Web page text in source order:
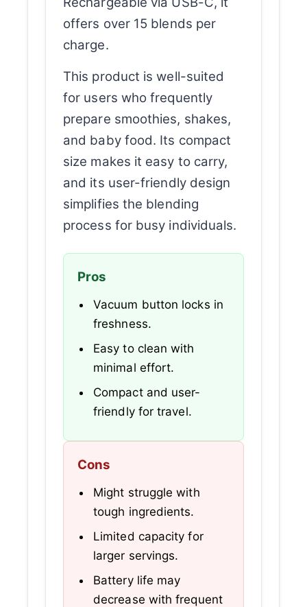
offers over 15 blends per
charge.
This product is well-suited
for users who frequently
prepare smoothies, shakes,
and baby food. Its compact
size makes it easy to carry,
and its user-friendly design
simplifies the blending
process for busy individuals.
Pros
Vacuum button locks in
freshness.
Easy to clean with
minimal effort.
Compact and user-
friendly for travel.
Cons
Might struggle with
tough ingredients.
Limited capacity for
larger servings.
Battery life may
decrease with frequent